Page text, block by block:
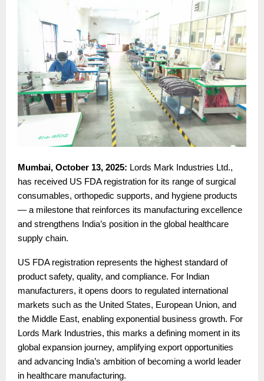
Mumbai, October 13, 2025: Lords Mark Industries Ltd.,
has received US FDA registration for its range of surgical
consumables, orthopedic supports, and hygiene products
— a milestone that reinforces its manufacturing excellence
and strengthens India’s position in the global healthcare
supply chain.
US FDA registration represents the highest standard of
product safety, quality, and compliance. For Indian
manufacturers, it opens doors to regulated international
markets such as the United States, European Union, and
the Middle East, enabling exponential business growth. For
Lords Mark Industries, this marks a defining moment in its
global expansion journey, amplifying export opportunities
and advancing India’s ambition of becoming a world leader
in healthcare manufacturing.